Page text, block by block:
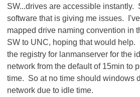
SW...drives are accessible instantly.
software that is giving me issues.
mapped drive naming convention in
SW to UNC, hoping that would help.
the registry for lanmanserver for the
network from the default of 15min to
time. So at no time should windows
network due to idle time.